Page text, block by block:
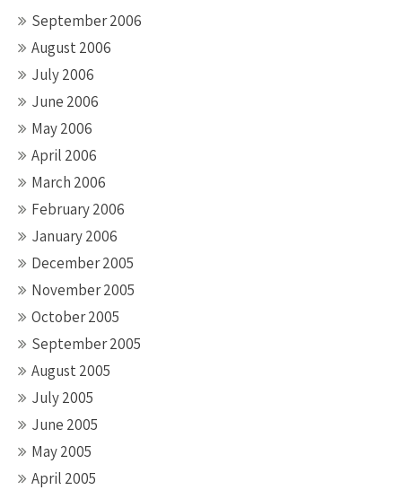
September 2006
August 2006
July 2006
June 2006
May 2006
April 2006
March 2006
February 2006
January 2006
December 2005
November 2005
October 2005
September 2005
August 2005
July 2005
June 2005
May 2005
April 2005